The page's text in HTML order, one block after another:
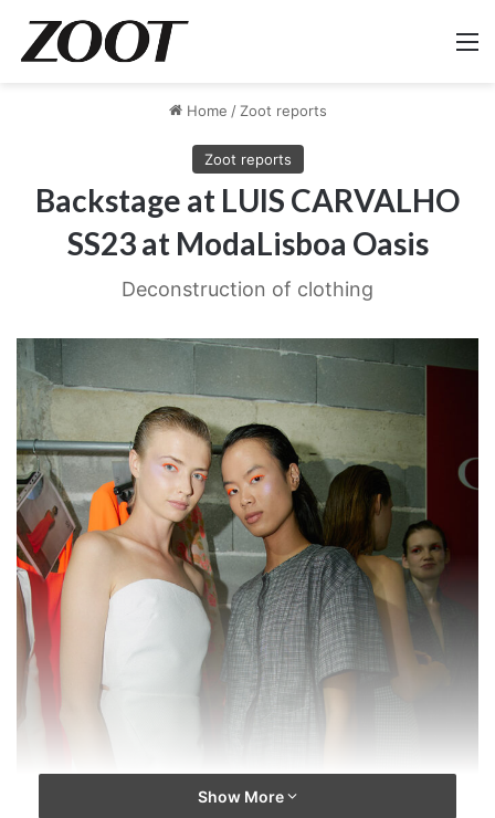
Home / Zoot reports
Zoot reports
Backstage at LUIS CARVALHO
SS23 at ModaLisboa Oasis
Deconstruction of clothing
Show More